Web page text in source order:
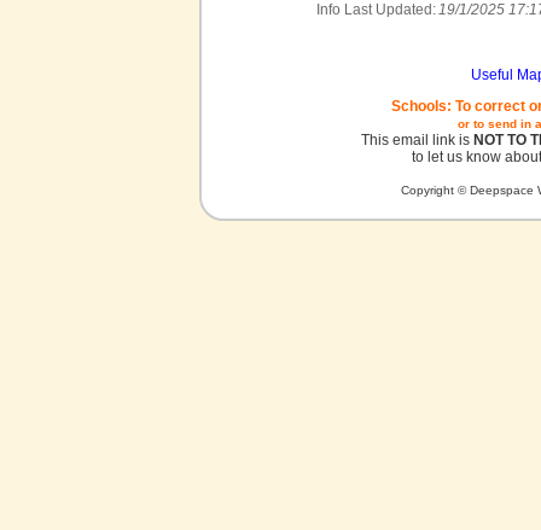
Info Last Updated:19/1/2025
Useful
Schools: To correct
or to send in
This email link is NOT TO
to let us know
Copyright © Deepspace